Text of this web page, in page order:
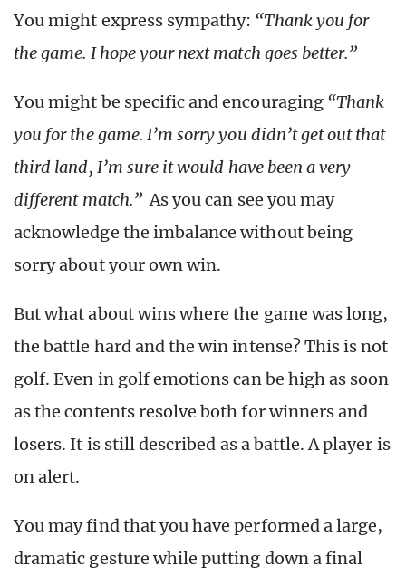
You might express sympathy: “Thank you for
the game. I hope your next match goes better.”
You might be specific and encouraging “Thank
you for the game. I’m sorry you didn’t get out that
third land, I’m sure it would have been a very
different match.”As you can see you may
acknowledge the imbalance without being
sorry about your own win.
But what about wins where the game was long,
the battle hard and the win intense? This is not
golf. Even in golf emotions can be high as soon
as the contents resolve both for winners and
losers. It is still described as a battle. A player is
on alert.
You may find that you have performed a large,
dramatic gesture while putting down a final